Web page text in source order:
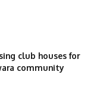
club houses for
community